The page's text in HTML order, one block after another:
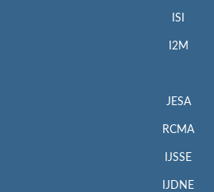
ISI
I2M
JESA
RCMA
IJSSE
IJDNE